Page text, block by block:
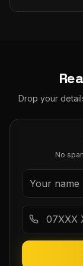
Drop your
No